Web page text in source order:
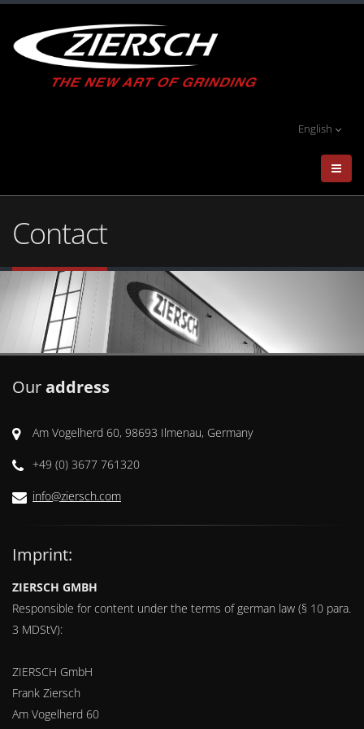
English
Contact
Ouraddress
Am Vogelherd 60, 98693 Ilmenau, Germany
+49 (0) 3677 761320
info@ziersch.com
Imprint:
ZIERSCH GMBH
Responsible for content under the terms of german law (§ 10 para.
3 MDStV):
ZIERSCH GmbH
Frank Ziersch
Am Vogelherd 60